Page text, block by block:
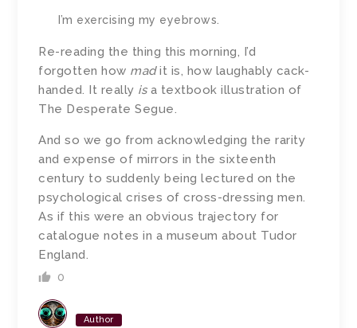
I’m exercising my eyebrows.
Re-reading the thing this morning, I’d
forgotten how madit is, how laughably cack-
handed. It really is a textbook illustration of
The Desperate Segue.
And so we go from acknowledging the rarity
and expense of mirrors in the sixteenth
century to suddenly being lectured on the
psychological crises of cross-dressing men.
As if this were an obvious trajectory for
catalogue notes in a museum about Tudor
England.
0
Author